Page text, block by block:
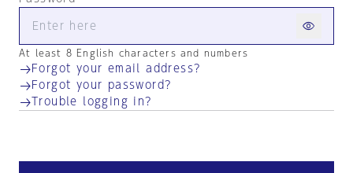
At least 8 English characters and numbers
Forgot your email address?
Forgot your password?
Trouble logging in?